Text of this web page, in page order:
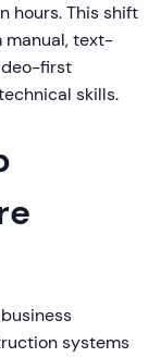
hours. This shift
manual, text-
first
skills.
systems